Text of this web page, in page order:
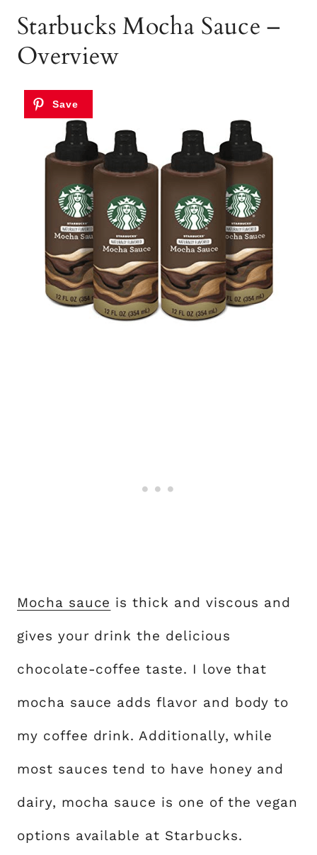
Starbucks Mocha Sauce –
Overview
Mocha sauce is thick and viscous and
gives your drink the delicious
chocolate-coffee taste. I love that
mocha sauce adds flavor and body to
my coffee drink. Additionally, while
most sauces tend to have honey and
dairy, mocha sauce is one of the vegan
options available at Starbucks.